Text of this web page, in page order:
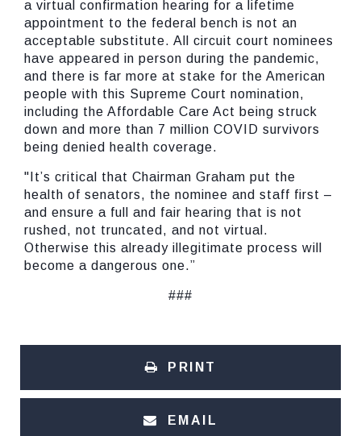
a virtual confirmation hearing for a lifetime
appointment to the federal bench is not an
acceptable substitute. All circuit court nominees
have appeared in person during the pandemic,
and there is far more at stake for the American
people with this Supreme Court nomination,
including the Affordable Care Act being struck
down and more than 7 million COVID survivors
being denied health coverage.
"It’s critical that Chairman Graham put the
health of senators, the nominee and staff first –
and ensure a full and fair hearing that is not
rushed, not truncated, and not virtual.
Otherwise this already illegitimate process will
become a dangerous one.”
###
PRINT
EMAIL